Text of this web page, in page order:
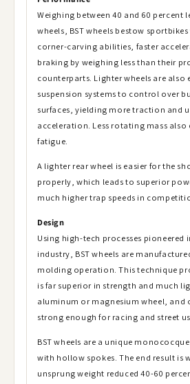
Weighing between 40 and 60 percent
wheels, BST wheels bestow
corner-carving abilities, faster
braking by weighing less than their
counterparts. Lighter wheels are also
suspension systems to control over
surfaces, yielding more traction and
acceleration. Less rotating mass also
fatigue.
A lighter rear wheel is easier for the
properly, which leads to superior
much higher trap speeds in
Design
Using high-tech processes pioneered
industry, BST wheels are
molding operation. This technique
is far superior in strength and much
aluminum or magnesium wheel, and
strong enough for racing and street
BST wheels are a unique
with hollow spokes. The end result is
unsprung weight reduced 40-60